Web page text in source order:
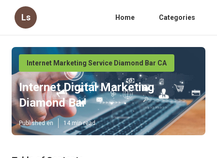
Ls Home Categories
Internet Marketing Service Diamond Bar CA
Internet Digital Marketing
Diamond Bar
Published en 14 min read